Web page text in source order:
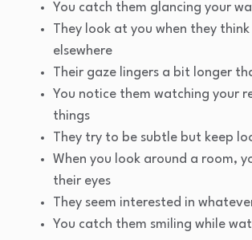
You catch them glancing your
They look at you when they think
elsewhere
Their gaze lingers a bit longer
You notice them watching your
things
They try to be subtle but keep
When you look around a room,
their eyes
They seem interested in
You catch them smiling while